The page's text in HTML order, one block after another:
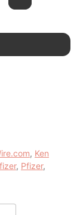
, Ken
, Pfizer,